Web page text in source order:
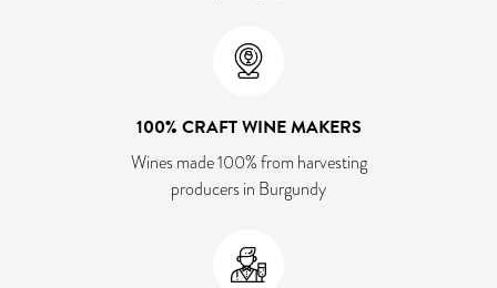
100% CRAFT WINE MAKERS
Wines made 100% from harvesting
producers in Burgundy